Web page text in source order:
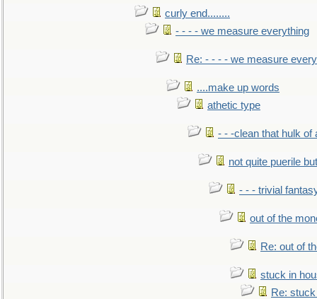
curly end........
- - - - we measure everything
Re: - - - - we measure
....make up words
athetic type
- - -clean that hulk of
not quite puerile
- - - trivial
out of the
Re: out of
stuck in
Re: